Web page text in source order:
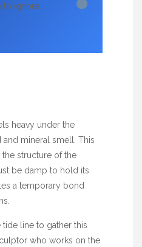
to ignore.
heavy under the
and mineral smell. This
structure of the
be damp to hold its
a temporary bond
tide line to gather this
who works on the